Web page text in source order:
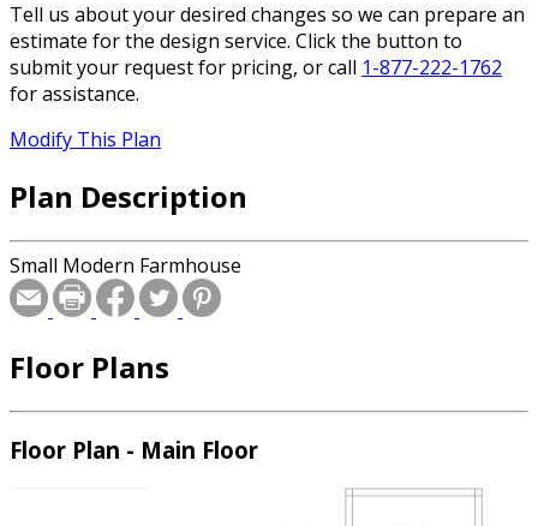
Tell us about your desired changes so we can prepare an
estimate for the design service. Click the button to
submit your request for pricing, or call 1-877-222-1762
for assistance.
Modify This Plan
Plan Description
Small Modern Farmhouse
Floor Plans
Floor Plan - Main Floor